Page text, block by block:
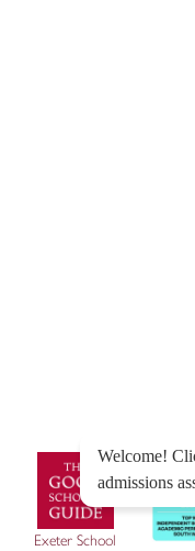
Exeter School